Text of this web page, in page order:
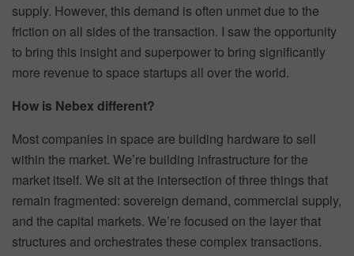
supply. However, this demand is often unmet due to the
friction on all sides of the transaction. I saw the opportunity
to bring this insight and superpower to bring significantly
more revenue to space startups all over the world.
How is Nebex different?
Most companies in space are building hardware to sell
within the market. We’re building infrastructure for the
market itself. We sit at the intersection of three things that
remain fragmented: sovereign demand, commercial supply,
and the capital markets. We’re focused on the layer that
structures and orchestrates these complex transactions.